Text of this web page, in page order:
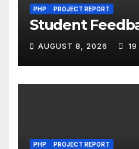
PHP PROJECT REPORT
Student
AUGUST 8, 2026 19
PHP PROJECT REPORT